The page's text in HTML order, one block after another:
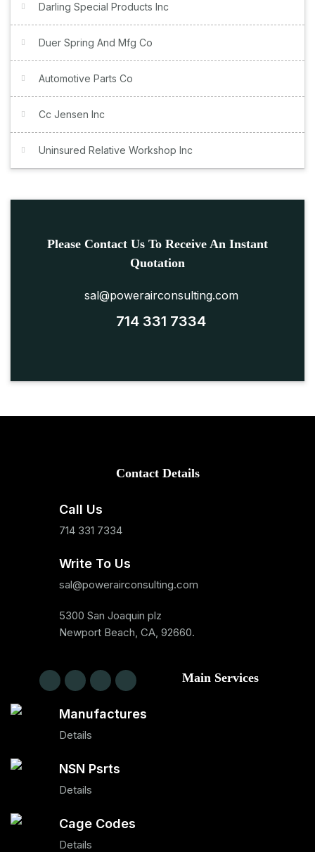
Darling Special Products Inc
Duer Spring And Mfg Co
Automotive Parts Co
Cc Jensen Inc
Uninsured Relative Workshop Inc
Please Contact Us To Receive An Instant
Quotation
sal@powerairconsulting.com
714 331 7334
Contact Details
Call Us
714 331 7334
Write To Us
sal@powerairconsulting.com
5300 San Joaquin plz
Newport Beach, CA, 92660.
Main Services
Manufactures
Details
NSN Psrts
Details
Cage Codes
Details